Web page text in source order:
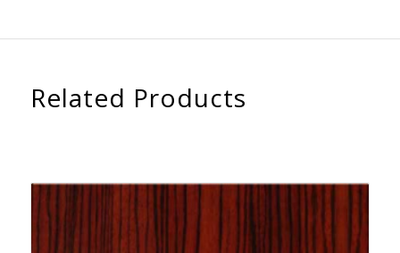
Related Products